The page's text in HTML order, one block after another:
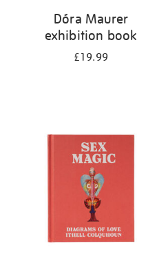
Dóra Maurer
exhibition book
£19.99